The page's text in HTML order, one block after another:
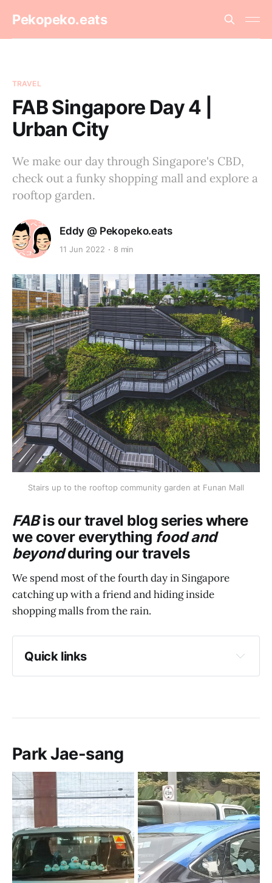
Pekopeko.eats
TRAVEL
FAB Singapore Day 4 |
Urban City
We make our day through Singapore's CBD,
check out a funky shopping mall and explore a
rooftop garden.
Eddy @ Pekopeko.eats
11 Jun 2022 8 min
Stairs up to the rooftop community garden at Funan Mall
FABis our travel blog series where
we cover everything food and
beyondduring our travels
We spend most of the fourth day in Singapore
catching up with a friend and hiding inside
shopping malls from the rain.
Quick links
Park Jae-sang
The joys of Donki
Communal rooftop garden @ Funan Mall
Dinner @ Tipsy Flamingo
Dessert @ Tokyo Cheese Factory
Park Jae-sang